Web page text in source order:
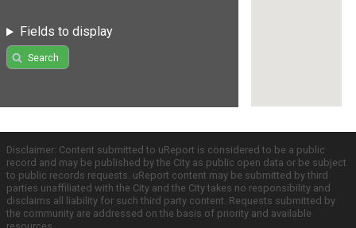
Fields to display
Search
Disclaimer: Content submitted to uReport is considered to be a public
record and may be published by the City as public open data or be subject
to public records requests. uReport content may be submitted by third
parties unaffiliated with the City and the City takes no responsibility and
disclaims all liability for such third party content. Requests submitted by
the community are addressed on the basis of priority and available